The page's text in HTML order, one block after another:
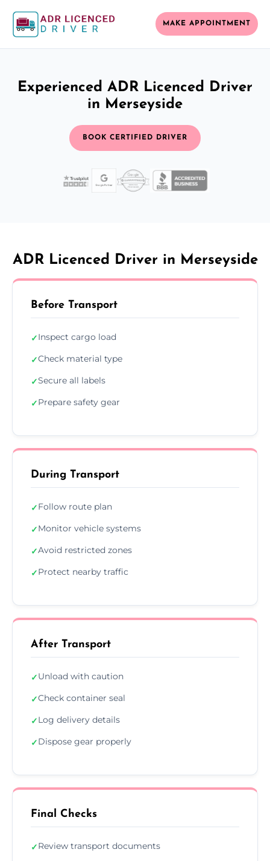
MAKE APPOINTMENT
Experienced ADR Licenced Driver
in Merseyside
BOOK CERTIFIED DRIVER
ADR Licenced Driver in Merseyside
Before Transport
✓Inspect cargo load
✓Check material type
✓Secure all labels
✓Prepare safety gear
During Transport
✓Follow route plan
✓Monitor vehicle systems
✓Avoid restricted zones
✓Protect nearby traffic
After Transport
✓Unload with caution
✓Check container seal
✓Log delivery details
✓Dispose gear properly
Final Checks
✓Review transport documents